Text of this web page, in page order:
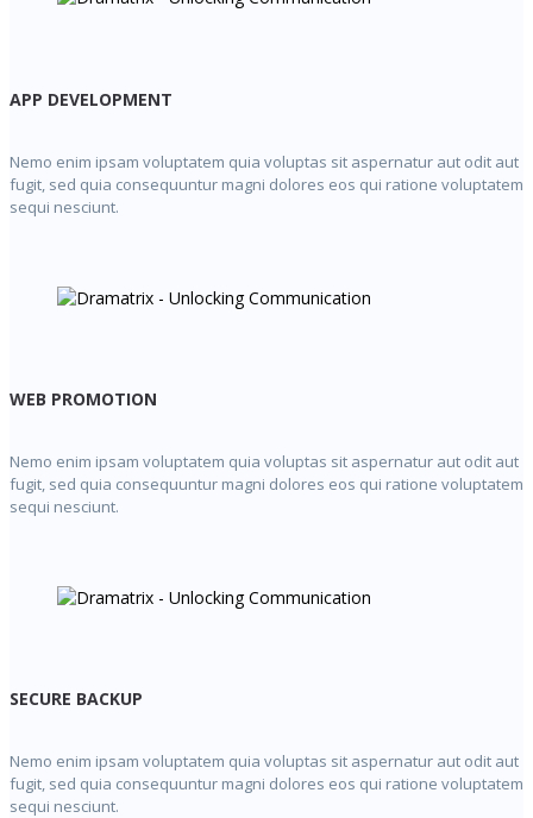
APP DEVELOPMENT
Nemo enim ipsam voluptatem quia voluptas sit aspernatur aut odit aut
fugit, sed quia consequuntur magni dolores eos qui ratione voluptatem
sequi nesciunt.
WEB PROMOTION
Nemo enim ipsam voluptatem quia voluptas sit aspernatur aut odit aut
fugit, sed quia consequuntur magni dolores eos qui ratione voluptatem
sequi nesciunt.
SECURE BACKUP
Nemo enim ipsam voluptatem quia voluptas sit aspernatur aut odit aut
fugit, sed quia consequuntur magni dolores eos qui ratione voluptatem
sequi nesciunt.